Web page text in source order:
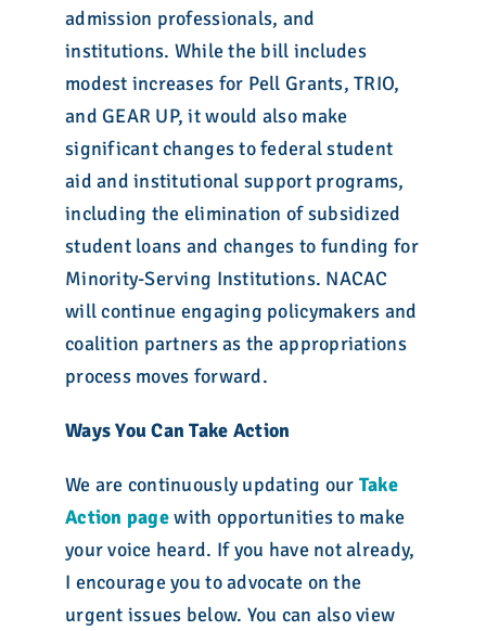
admission professionals, and
institutions. While the bill includes
modest increases for Pell Grants, TRIO,
and GEAR UP, it would also make
significant changes to federal student
aid and institutional support programs,
including the elimination of subsidized
student loans and changes to funding for
Minority-Serving Institutions. NACAC
will continue engaging policymakers and
coalition partners as the appropriations
process moves forward.
Ways You Can Take Action
We are continuously updating our Take
Action pagewith opportunities to make
your voice heard. If you have not already,
I encourage you to advocate on the
urgent issues below. You can also view